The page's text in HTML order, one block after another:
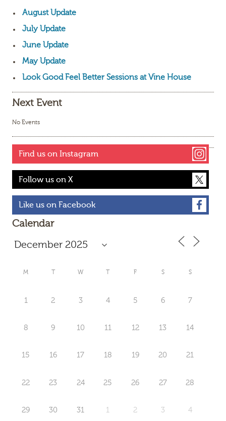
August Update
July Update
June Update
May Update
Look Good Feel Better Sessions at Vine House
Next Event
No Events
Find us on Instagram
Follow us on X
Like us on Facebook
Calendar
M T W T F S S
1 2 3 4 5 6 7
8 9 10 11 12 13 14
15 16 17 18 19 20 21
22 23 24 25 26 27 28
29 30 31 1 2 3 4